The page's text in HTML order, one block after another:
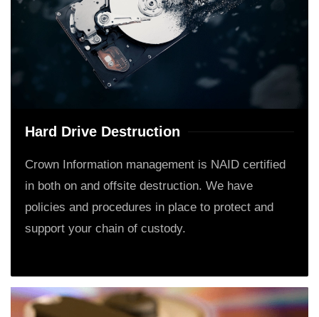
Hard Drive Destruction
Crown Information management is NAID certified
in both on and offsite destruction. We have
policies and procedures in place to protect and
support your chain of custody.